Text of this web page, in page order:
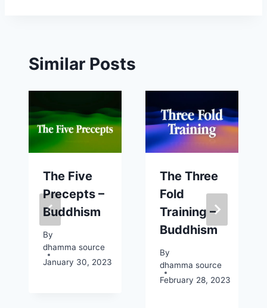
Similar Posts
The Five
Precepts –
Buddhism
By
dhamma source
January 30, 2023
The Three
Fold
Training –
Buddhism
By
dhamma source
February 28, 2023